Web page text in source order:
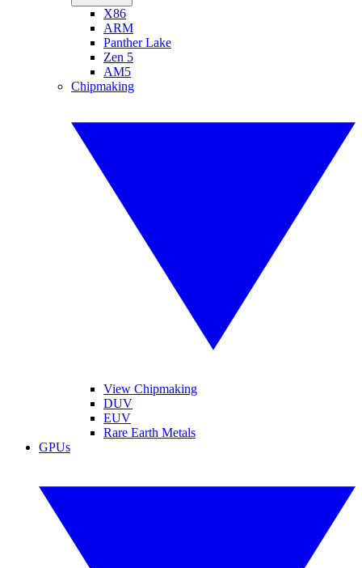
X86
ARM
Panther Lake
Zen 5
AM5
Chipmaking
View Chipmaking
DUV
EUV
Rare Earth Metals
GPUs